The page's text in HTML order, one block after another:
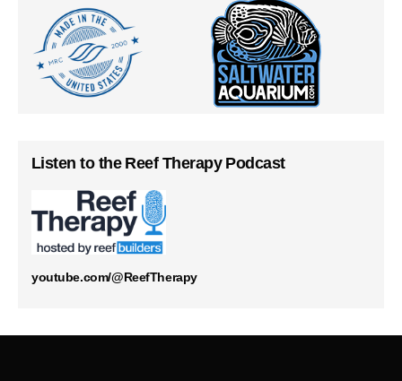
Listen to the Reef Therapy Podcast
youtube.com/@ReefTherapy